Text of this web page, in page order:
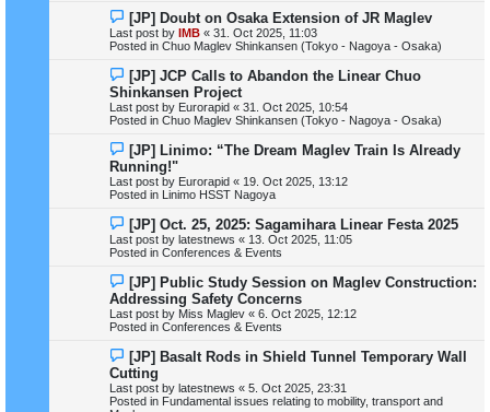
N
e
w
p
s
t
[JP] Doubt on Osaka Extension of JR Maglev
Last post by IMB « 31. Oct 2025, 11:03
Posted in Chuo Maglev Shinkansen (Tokyo - Nagoya - Osaka)
N
e
w
p
o
[JP] JCP Calls to Abandon the Linear Chuo
Shinkansen Project
Last post by Eurorapid « 31. Oct 2025, 10:54
Posted in Chuo Maglev Shinkansen (Tokyo - Nagoya - Osaka)
N
e
w
p
o
[JP] Linimo: “The Dream Maglev Train Is Already
Running!"
Last post by Eurorapid « 19. Oct 2025, 13:12
Posted in Linimo HSST Nagoya
N
e
w
p
s
t
[JP] Oct. 25, 2025: Sagamihara Linear Festa 2025
Last post by latestnews « 13. Oct 2025, 11:05
Posted in Conferences & Events
N
e
w
p
o
[JP] Public Study Session on Maglev Construction:
Addressing Safety Concerns
Last post by Miss Maglev « 6. Oct 2025, 12:12
Posted in Conferences & Events
N
e
w
p
o
[JP] Basalt Rods in Shield Tunnel Temporary Wall
Cutting
Last post by latestnews « 5. Oct 2025, 23:31
Posted in Fundamental issues relating to mobility, transport and